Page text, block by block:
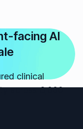
facing AI
clinical
across 6,000